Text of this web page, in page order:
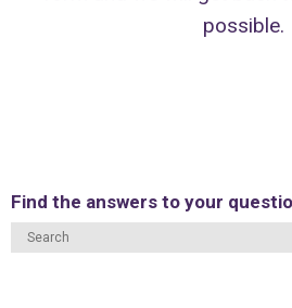
possible.
Find the answers to your